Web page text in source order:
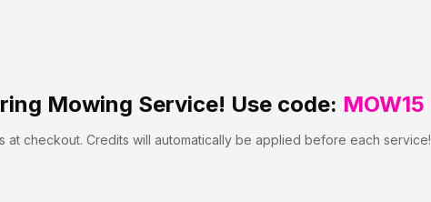
Mowing Service! Use code: MOW15
at checkout. Credits will automatically be applied before each service!